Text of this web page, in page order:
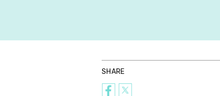
SHARE